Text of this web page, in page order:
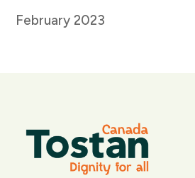
February 2023